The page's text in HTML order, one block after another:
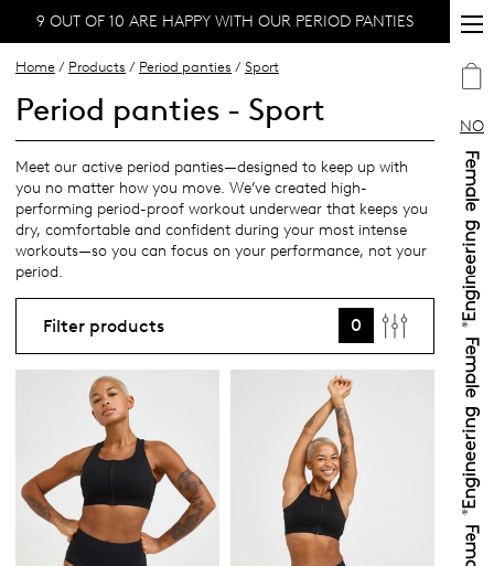
NO
9 OUT OF 10 ARE HAPPY WITH OUR PERIOD PANTIES
Home / Products / Period panties / Sport
Period panties - Sport
Meet our active period panties—designed to keep up with
you no matter how you move. We’ve created high-
performing period-proof workout underwear that keeps you
dry, comfortable and confident during your most intense
workouts—so you can focus on your performance, not your
period.
Filter products 0